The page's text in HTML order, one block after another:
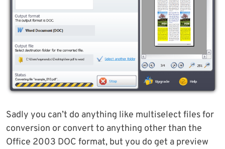
Sadly you can’t do anything like multiselect files for
conversion or convert to anything other than the
Office 2003 DOC format, but you do get a preview